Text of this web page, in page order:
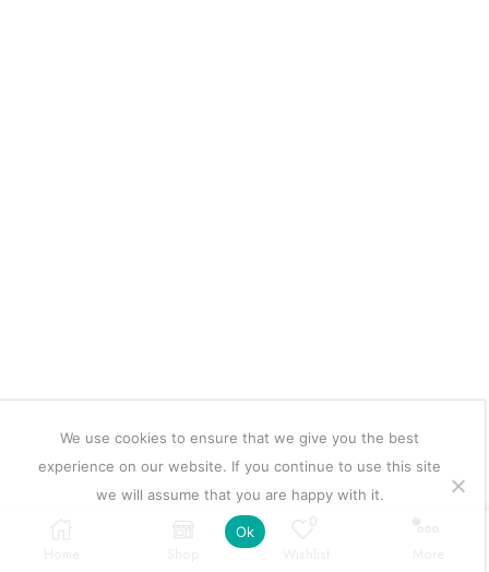
We use cookies to ensure that we give you the best
experience on our website. If you continue to use this site
we will assume that you are happy with it.
Ok